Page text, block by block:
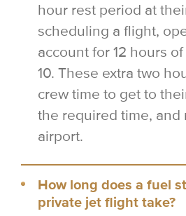
hour rest period at
scheduling a flight,
account for 12 hours
10. These extra two
crew time to get to
the required time, and
airport.
How long does a fuel
private jet flight take?